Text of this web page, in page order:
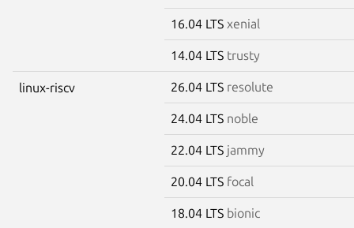
16.04 LTS xenial
14.04 LTS trusty
linux-riscv 26.04 LTS resolute
24.04 LTS noble
22.04 LTS jammy
20.04 LTS focal
18.04 LTS bionic